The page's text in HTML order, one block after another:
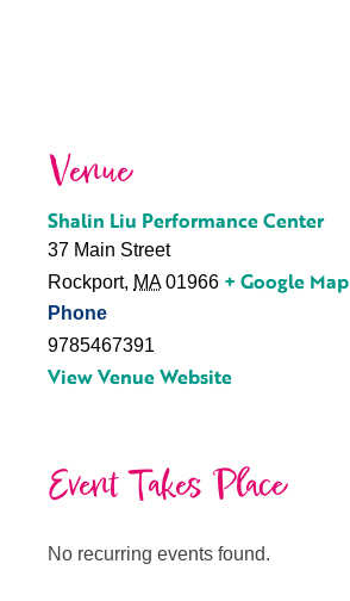
Venue
Shalin Liu Performance Center
37 Main Street
Rockport, MA 01966 + Google Map
Phone
9785467391
View Venue Website
Event Takes Place
No recurring events found.